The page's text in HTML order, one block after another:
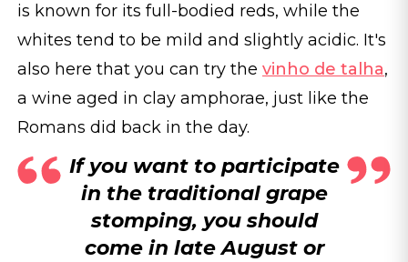
is known for its full-bodied reds, while the
whites tend to be mild and slightly acidic. It's
also here that you can try thevinho de talha,
a wine aged in clay amphorae, just like the
Romans did back in the day.
If you want to participate
in the traditional grape
stomping, you should
come in late August or